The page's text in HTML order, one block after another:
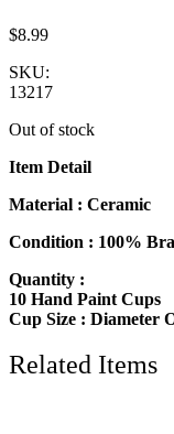
$8.99
SKU:
13217
Out of stock
Item Detail
Material : Ceramic
Condition : 100%
Quantity :
10 Hand Paint Cups
Cup Size : Diameter
Related Items